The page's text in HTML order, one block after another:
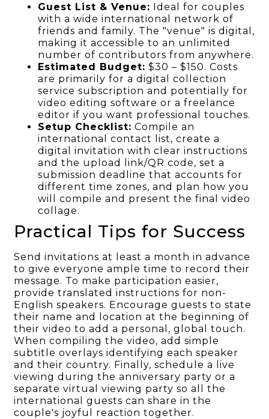
Guest List & Venue: Ideal for couples
with a wide international network of
friends and family. The "venue" is digital,
making it accessible to an unlimited
number of contributors from anywhere.
Estimated Budget: $30 – $150. Costs
are primarily for a digital collection
service subscription and potentially for
video editing software or a freelance
editor if you want professional touches.
Setup Checklist: Compile an
international contact list, create a
digital invitation with clear instructions
and the upload link/QR code, set a
submission deadline that accounts for
different time zones, and plan how you
will compile and present the final video
collage.
Practical Tips for Success
Send invitations at least a month in advance
to give everyone ample time to record their
message. To make participation easier,
provide translated instructions for non-
English speakers. Encourage guests to state
their name and location at the beginning of
their video to add a personal, global touch.
When compiling the video, add simple
subtitle overlays identifying each speaker
and their country. Finally, schedule a live
viewing during the anniversary party or a
separate virtual viewing party so all the
international guests can share in the
couple's joyful reaction together.